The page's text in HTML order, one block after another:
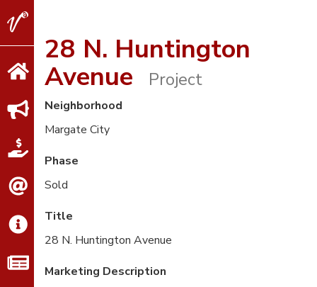
V2
Properties28 N. Huntington
Avenue Project
Neighborhood
Margate City
Phase
Sold
Title
28 N. Huntington Avenue
Marketing Description